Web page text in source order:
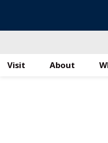
Visit About